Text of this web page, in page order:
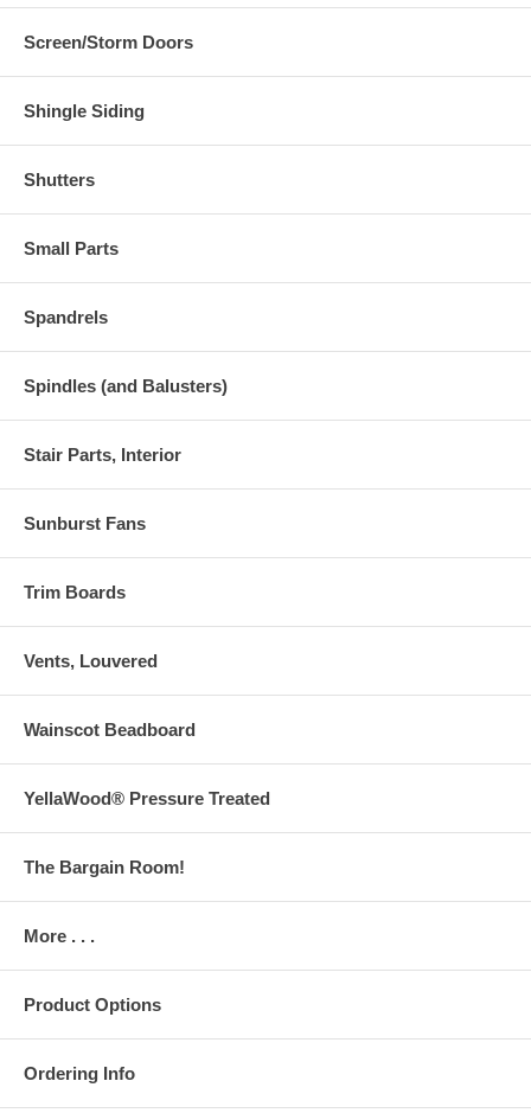
Screen/Storm Doors
Shingle Siding
Shutters
Small Parts
Spandrels
Spindles (and Balusters)
Stair Parts, Interior
Sunburst Fans
Trim Boards
Vents, Louvered
Wainscot Beadboard
YellaWood® Pressure Treated
The Bargain Room!
More . . .
Product Options
Ordering Info